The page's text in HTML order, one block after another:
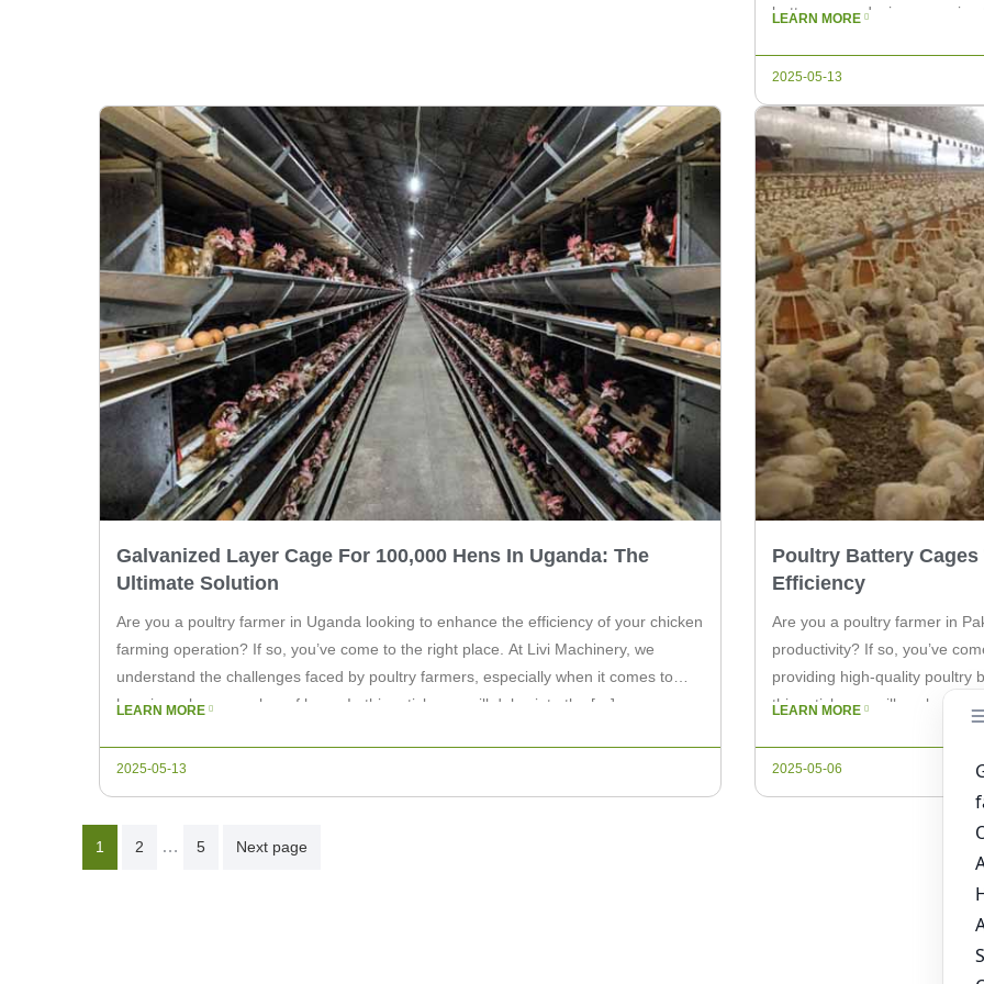
battery cage design, ensuring
LEARN MORE
2025-05-13
Galvanized Layer Cage For 100,000 Hens In Uganda: The
Ultimate Solution
Are you a poultry farmer in Uganda looking to enhance the efficiency of your chicken
farming operation? If so, you’ve come to the right place. At Livi Machinery, we
understand the challenges faced by poultry farmers, especially when it comes to
housing a large number of hens. In this article, we will delve into the […]
LEARN MORE
2025-05-13
Poultry Battery
Efficiency
Are you a poultry farmer in
productivity? If so, you’ve
providing high-quality poultry
this article, we will explore the
LEARN MORE
2025-05-06
Posts
1 2 … 5 Next page